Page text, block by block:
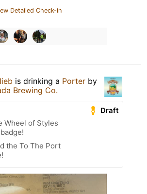
Detailed Check-in
is drinking a Porter by
Brewing Co.
Draft
Wheel of Styles
the To The Port